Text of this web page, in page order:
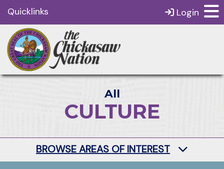
Quicklinks Login
All
CULTURE
BROWSE AREAS OF INTEREST